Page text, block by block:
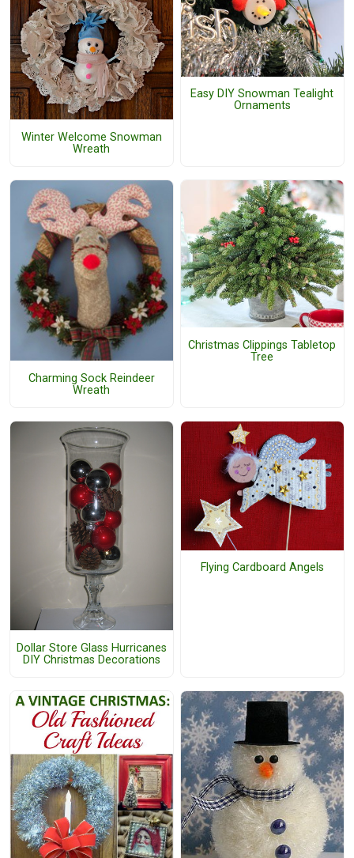
Winter Welcome Snowman
Wreath
Easy DIY Snowman Tealight
Ornaments
Charming Sock Reindeer
Wreath
Christmas Clippings Tabletop
Tree
Dollar Store Glass Hurricanes
DIY Christmas Decorations
Flying Cardboard Angels